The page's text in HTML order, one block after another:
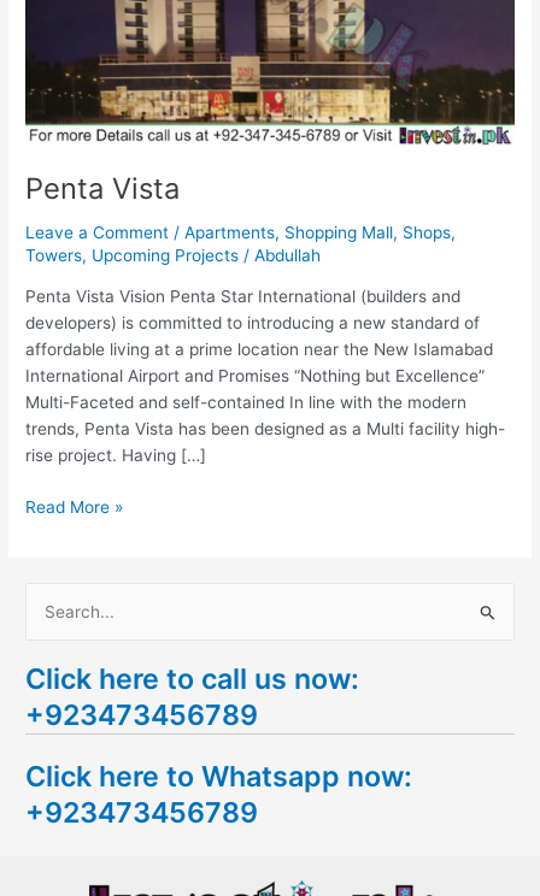
Penta Vista
Leave a Comment /Apartments, Shopping Mall, Shops,
Towers, Upcoming Projects /Abdullah
Penta Vista Vision Penta Star International (builders and
developers) is committed to introducing a new standard of
affordable living at a prime location near the New Islamabad
International Airport and Promises “Nothing but Excellence”
Multi-Faceted and self-contained In line with the modern
trends, Penta Vista has been designed as a Multi facility high-
rise project. Having […]
Read More »
a
r
h
f
Click here to call us now:
+923473456789
Click here to Whatsapp now:
+923473456789